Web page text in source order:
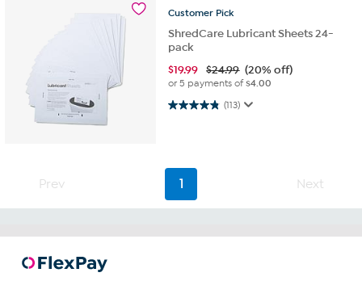
Customer Pick
ShredCare Lubricant Sheets 24-
pack
$19.99 $24.99 (20% off)
or 5 payments of$4.00
(113)
4.8 out of 5 stars. 113 reviews
Prev 1 Next